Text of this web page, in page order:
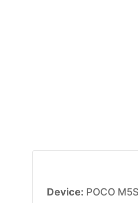
Device: POCO